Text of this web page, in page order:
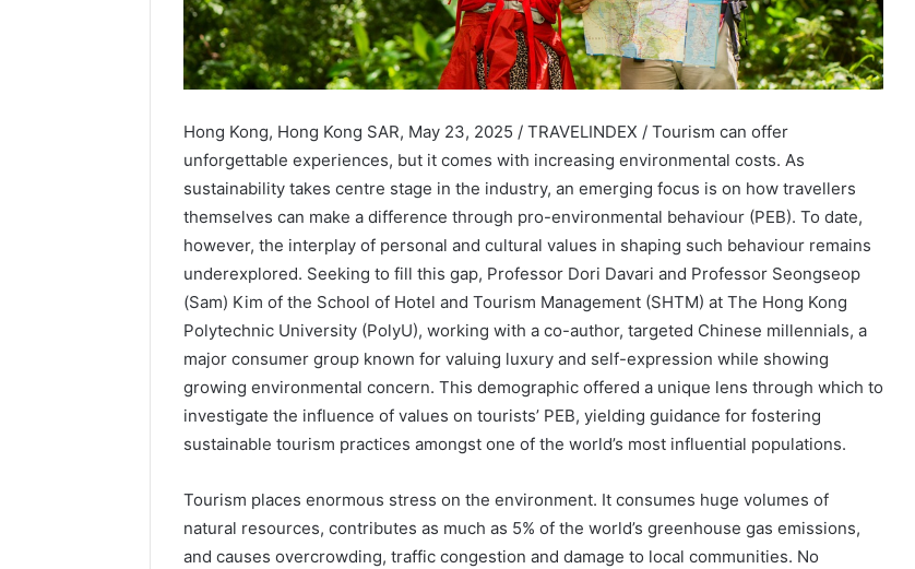
Hong Kong, Hong Kong SAR, May 23, 2025 / TRAVELINDEX / Tourism can offer
unforgettable experiences, but it comes with increasing environmental costs. As
sustainability takes centre stage in the industry, an emerging focus is on how travellers
themselves can make a difference through pro-environmental behaviour (PEB). To date,
however, the interplay of personal and cultural values in shaping such behaviour remains
underexplored. Seeking to fill this gap, Professor Dori Davari and Professor Seongseop
(Sam) Kim of the School of Hotel and Tourism Management (SHTM) at The Hong Kong
Polytechnic University (PolyU), working with a co-author, targeted Chinese millennials, a
major consumer group known for valuing luxury and self-expression while showing
growing environmental concern. This demographic offered a unique lens through which to
investigate the influence of values on tourists’ PEB, yielding guidance for fostering
sustainable tourism practices amongst one of the world’s most influential populations.
Tourism places enormous stress on the environment. It consumes huge volumes of
natural resources, contributes as much as 5% of the world’s greenhouse gas emissions,
and causes overcrowding, traffic congestion and damage to local communities. No